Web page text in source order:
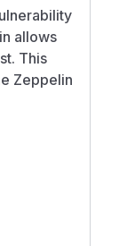
allows
This
Zeppelin